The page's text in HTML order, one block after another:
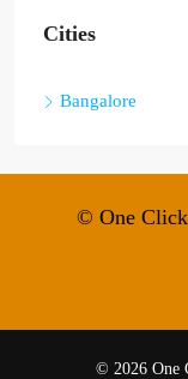
Cities
Bangalore
© One Click
© 2026 One